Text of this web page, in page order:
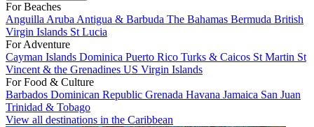
For Beaches
Anguilla Aruba Antigua & Barbuda The Bahamas Bermuda British
Virgin Islands St Lucia
For Adventure
Cayman Islands Dominica Puerto Rico Turks & Caicos St Martin St
Vincent & the Grenadines US Virgin Islands
For Food & Culture
Barbados Dominican Republic Grenada Havana Jamaica San Juan
Trinidad & Tobago
View all destinations in the Caribbean